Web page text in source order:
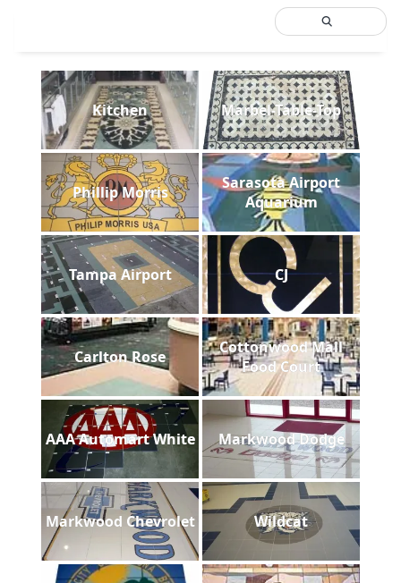
Kitchen Marbel-Table-Top
Phillip Morris
Sarasota Airport
Aquarium
Tampa Airport CJ
Carlton Rose
Cottonwood Mall
Food Court
AAA Automart White Markwood Dodge
Markwood Chevrolet Wildcat